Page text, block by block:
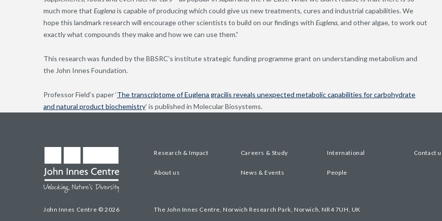
much more that Euglenais capable of producing which could give us new treatments, cures and industrial capabilities. We
hope this landmark research will encourage other scientists to build on our findings with Euglena, and other algae, to work out
exactly what compounds they make and how we can use them.”
This research was funded by the BBSRC’s institute strategic funding programme grant on understanding metabolism and
the John Innes Foundation.
Professor Field’s paper ‘The transcriptome of Euglena gracilis reveals unexpected metabolic capabilities for carbohydrate
and natural product biochemistry’ is published in Molecular Biosystems.
John Innes Centre © 2026
Research & Impact Careers & Study International Contact
About us News & Events People
The John Innes Centre, Norwich Research Park, Norwich, NR4 7UH, UK